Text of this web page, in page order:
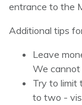
entrance to the
Additional tips
Leave
We cannot
Try to limit
to two -